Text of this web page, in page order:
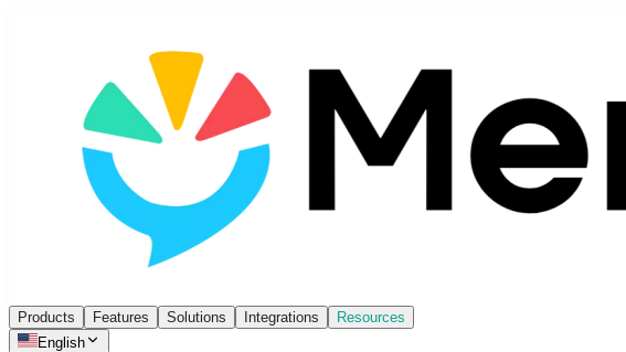
Products Features Solutions Integrations
Resources
English